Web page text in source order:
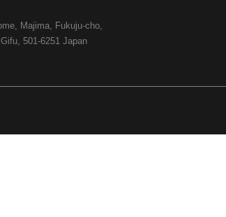
Majima, Fukuju-cho,
501-6251 Japan